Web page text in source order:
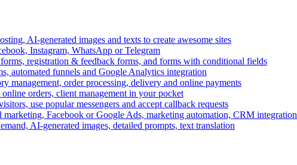
AI-generated images and texts to create awesome sites
Instagram, WhatsApp or Telegram
registration & feedback forms, and forms with conditional fields
automated funnels and Google Analytics integration
management, order processing, delivery and online payments
orders, client management in your pocket
use popular messengers and accept callback requests
marketing, Facebook or Google Ads, marketing automation, CRM integration
AI-generated images, detailed prompts, text translation